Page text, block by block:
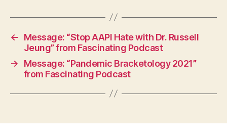
←
Message: “Stop AAPI Hate with Dr. Russell
Jeung” from Fascinating Podcast
→
Message: “Pandemic Bracketology 2021”
from Fascinating Podcast